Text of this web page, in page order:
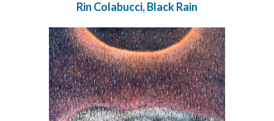
Rin Colabucci, Black Rain